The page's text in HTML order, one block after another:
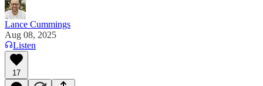
Lance Cummings
Aug 08, 2025
Listen
17